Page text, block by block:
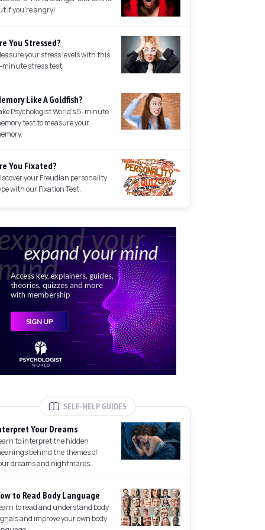
if you're angry!
You Stressed?
your stress levels with this
minute stress test.
Like A Goldfish?
Psychologist World's 5-minute
test to measure your
You Fixated?
your Freudian personality
with our Fixation Test.
SELF-HELP GUIDES
Your Dreams
to interpret the hidden
behind the themes of
dreams and nightmares.
to Read Body Language
to read and understand body
and improve your own body